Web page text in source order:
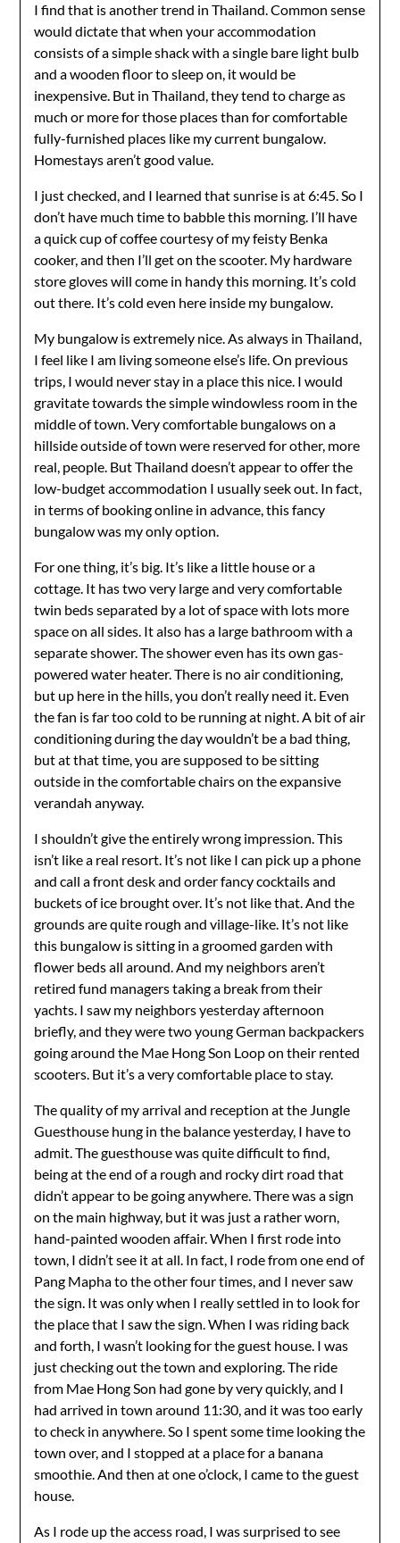
I find that is another trend in Thailand. Common sense
would dictate that when your accommodation
consists of a simple shack with a single bare light bulb
and a wooden floor to sleep on, it would be
inexpensive. But in Thailand, they tend to charge as
much or more for those places than for comfortable
fully-furnished places like my current bungalow.
Homestays aren’t good value.
I just checked, and I learned that sunrise is at 6:45. So I
don’t have much time to babble this morning. I’ll have
a quick cup of coffee courtesy of my feisty Benka
cooker, and then I’ll get on the scooter. My hardware
store gloves will come in handy this morning. It’s cold
out there. It’s cold even here inside my bungalow.
My bungalow is extremely nice. As always in Thailand,
I feel like I am living someone else’s life. On previous
trips, I would never stay in a place this nice. I would
gravitate towards the simple windowless room in the
middle of town. Very comfortable bungalows on a
hillside outside of town were reserved for other, more
real, people. But Thailand doesn’t appear to offer the
low-budget accommodation I usually seek out. In fact,
in terms of booking online in advance, this fancy
bungalow was my only option.
For one thing, it’s big. It’s like a little house or a
cottage. It has two very large and very comfortable
twin beds separated by a lot of space with lots more
space on all sides. It also has a large bathroom with a
separate shower. The shower even has its own gas-
powered water heater. There is no air conditioning,
but up here in the hills, you don’t really need it. Even
the fan is far too cold to be running at night. A bit of air
conditioning during the day wouldn’t be a bad thing,
but at that time, you are supposed to be sitting
outside in the comfortable chairs on the expansive
verandah anyway.
I shouldn’t give the entirely wrong impression. This
isn’t like a real resort. It’s not like I can pick up a phone
and call a front desk and order fancy cocktails and
buckets of ice brought over. It’s not like that. And the
grounds are quite rough and village-like. It’s not like
this bungalow is sitting in a groomed garden with
flower beds all around. And my neighbors aren’t
retired fund managers taking a break from their
yachts. I saw my neighbors yesterday afternoon
briefly, and they were two young German backpackers
going around the Mae Hong Son Loop on their rented
scooters. But it’s a very comfortable place to stay.
The quality of my arrival and reception at the Jungle
Guesthouse hung in the balance yesterday, I have to
admit. The guesthouse was quite difficult to find,
being at the end of a rough and rocky dirt road that
didn’t appear to be going anywhere. There was a sign
on the main highway, but it was just a rather worn,
hand-painted wooden affair. When I first rode into
town, I didn’t see it at all. In fact, I rode from one end of
Pang Mapha to the other four times, and I never saw
the sign. It was only when I really settled in to look for
the place that I saw the sign. When I was riding back
and forth, I wasn’t looking for the guest house. I was
just checking out the town and exploring. The ride
from Mae Hong Son had gone by very quickly, and I
had arrived in town around 11:30, and it was too early
to check in anywhere. So I spent some time looking the
town over, and I stopped at a place for a banana
smoothie. And then at one o’clock, I came to the guest
house.
As I rode up the access road, I was surprised to see